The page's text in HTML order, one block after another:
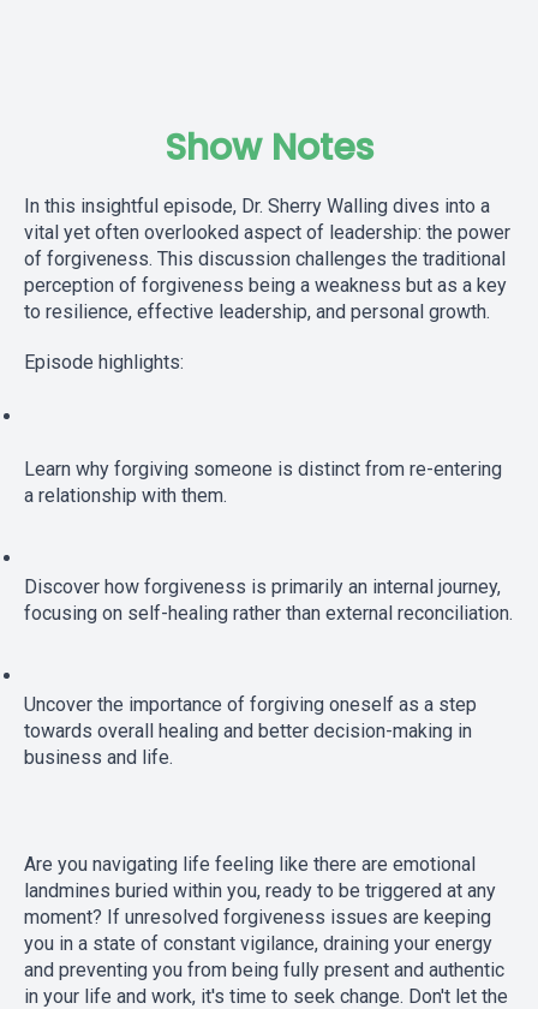
Show Notes
In this insightful episode, Dr. Sherry Walling dives into a
vital yet often overlooked aspect of leadership: the power
of forgiveness. This discussion challenges the traditional
perception of forgiveness being a weakness but as a key
to resilience, effective leadership, and personal growth.
Episode highlights:
Learn why forgiving someone is distinct from re-entering
a relationship with them.
Discover how forgiveness is primarily an internal journey,
focusing on self-healing rather than external reconciliation.
Uncover the importance of forgiving oneself as a step
towards overall healing and better decision-making in
business and life.
Are you navigating life feeling like there are emotional
landmines buried within you, ready to be triggered at any
moment? If unresolved forgiveness issues are keeping
you in a state of constant vigilance, draining your energy
and preventing you from being fully present and authentic
in your life and work, it's time to seek change. Don't let the